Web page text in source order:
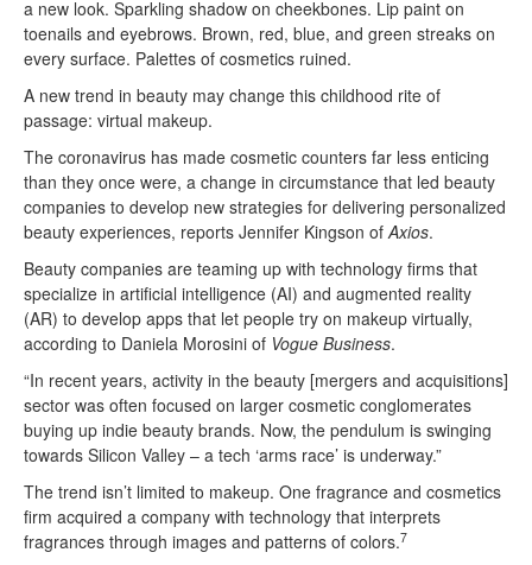
a new look. Sparkling shadow on cheekbones. Lip paint on
toenails and eyebrows. Brown, red, blue, and green streaks on
every surface. Palettes of cosmetics ruined.
A new trend in beauty may change this childhood rite of
passage: virtual makeup.
The coronavirus has made cosmetic counters far less enticing
than they once were, a change in circumstance that led beauty
companies to develop new strategies for delivering personalized
beauty experiences, reports Jennifer Kingson ofAxios.
Beauty companies are teaming up with technology firms that
specialize in artificial intelligence (AI) and augmented reality
(AR) to develop apps that let people try on makeup virtually,
according to Daniela Morosini of Vogue Business.
“In recent years, activity in the beauty [mergers and acquisitions]
sector was often focused on larger cosmetic conglomerates
buying up indie beauty brands. Now, the pendulum is swinging
towards Silicon Valley – a tech ‘arms race’ is underway.”
The trend isn’t limited to makeup. One fragrance and cosmetics
firm acquired a company with technology that interprets
fragrances through images and patterns of colors.7